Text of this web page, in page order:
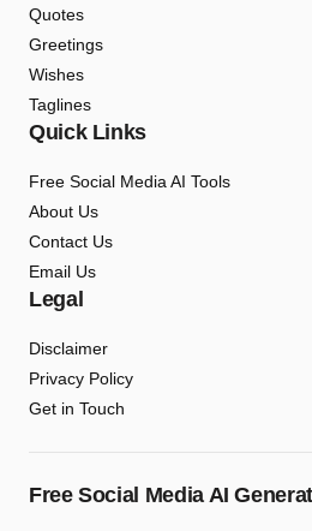
Quotes
Greetings
Wishes
Taglines
Quick Links
Free Social Media AI Tools
About Us
Contact Us
Email Us
Legal
Disclaimer
Privacy Policy
Get in Touch
Free Social Media AI